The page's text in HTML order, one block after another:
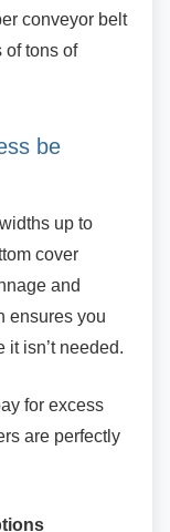
conveyor belt
of tons of
be
up to
cover
and
ensures you
it isn’t needed.
for excess
are perfectly